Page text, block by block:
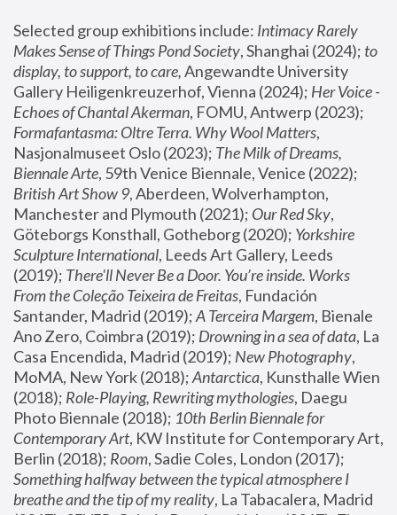
Selected group exhibitions include: Intimacy Rarely
Makes Sense of Things Pond Society, Shanghai (2024); to
display, to support, to care, Angewandte University
Gallery Heiligenkreuzerhof, Vienna (2024); Her Voice -
Echoes of Chantal Akerman
Formafantasma: Oltre Terra. Why Wool Matters,
Nasjonalmuseet Oslo (2023); The Milk of Dreams,
Biennale Arte
British Art Show 9, Aberdeen, Wolverhampton,
Manchester and Plymouth (2021); Our Red Sky,
Göteborgs Konsthall, Gotheborg (2020); Yorkshire
Sculpture International, Leeds Art Gallery, Leeds
(2019); There'll Never Be a Door. You’re inside. Works
From the Coleção Teixeira de Freitas, Fundación
Santander, Madrid (2019); A Terceira Margem, Bienale
Ano Zero, Coimbra (2019); Drowning in a sea of data, La
Casa Encendida, Madrid (2019); New Photography,
MoMA, New York (2018); Antarctica, Kunsthalle Wien
(2018); Role-Playing, Rewriting mythologies, Daegu
Photo Biennale (2018); 10th Berlin Biennale for
Contemporary Art, KW Institute for Contemporary Art,
Berlin (2018); Room
Something halfway between the typical atmosphere I
breathe and the tip of my reality, La Tabacalera, Madrid